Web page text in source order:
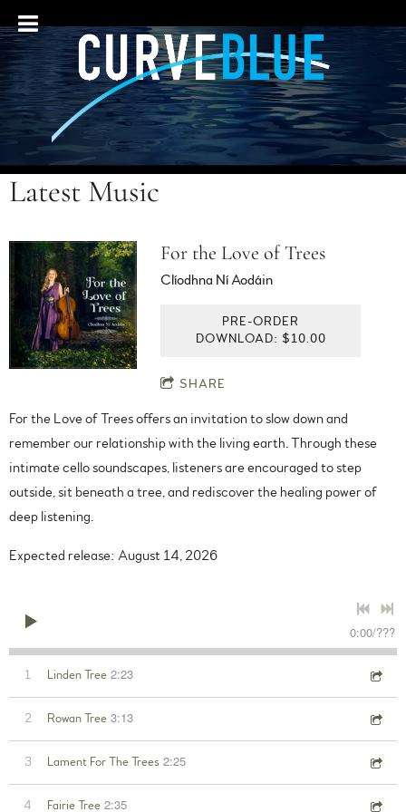
Latest Music
For the Love of Trees
Clíodhna Ní Aodáin
PRE-ORDER
DOWNLOAD: $10.00
SHARE
For the Love of Trees offers an invitation to slow down and
remember our relationship with the living earth. Through these
intimate cello soundscapes, listeners are encouraged to step
outside, sit beneath a tree, and rediscover the healing power of
deep listening.
Expected release: August 14, 2026
0:00/???
1 Linden Tree 2:23
2 Rowan Tree 3:13
3 Lament For The Trees 2:25
4 Fairie Tree 2:35